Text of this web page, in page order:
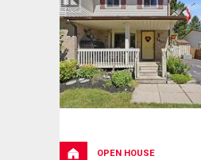
OPEN HOUSE